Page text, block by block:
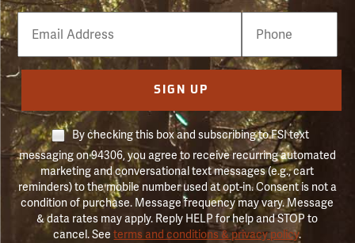
Email
Phone
Number
SIGN UP
By checking this box and subscribing to FSI text
messaging on 94306, you agree to receive recurring automated
marketing and conversational text messages (e.g., cart
reminders) to the mobile number used at opt-in. Consent is not a
condition of purchase. Message frequency may vary. Message
& data rates may apply. Reply HELP for help and STOP to
cancel. Seeterms and conditions & privacy policy.